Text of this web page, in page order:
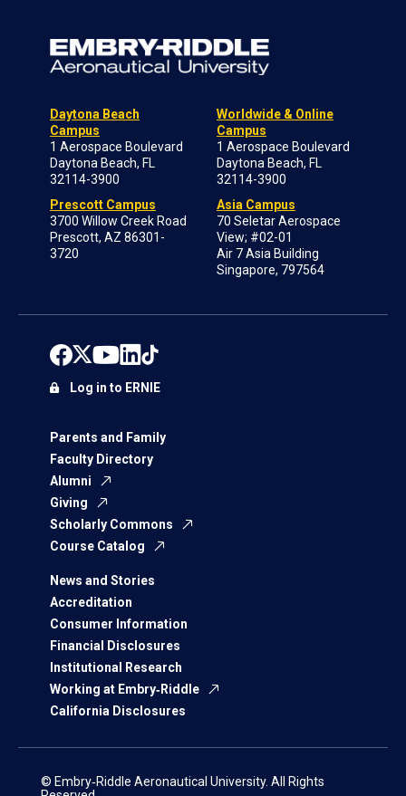
Daytona Beach
Campus
1 Aerospace Boulevard
Daytona Beach, FL
32114-3900
Prescott Campus
3700 Willow Creek Road
Prescott, AZ 86301-
3720
Worldwide & Online
Campus
1 Aerospace Boulevard
Daytona Beach, FL
32114-3900
Asia Campus
70 Seletar Aerospace
View; #02-01
Air 7 Asia Building
Singapore, 797564
Parents and Family
Faculty Directory
Alumni
Giving
Scholarly Commons
Course Catalog
News and Stories
Accreditation
Consumer Information
Financial Disclosures
Institutional Research
Working at Embry‑Riddle
California Disclosures
Log in to ERNIE
© Embry‑Riddle Aeronautical University. All Rights